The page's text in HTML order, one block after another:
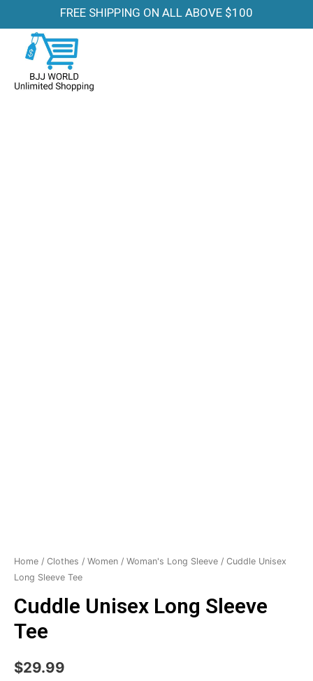
FREE SHIPPING ON ALL ABOVE $100
Home / Clothes / Women / Woman's Long Sleeve / Cuddle Unisex
Long Sleeve Tee
Cuddle Unisex Long Sleeve
Tee
$29.99